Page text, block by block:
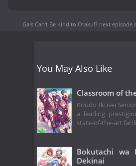
Gals Can't Be Kind to Otaku!? next episode
You May Also Like
Classroom of
Koudo Ikusei
a leading
state-of-the-art
Bokutachi wa
Dekinai